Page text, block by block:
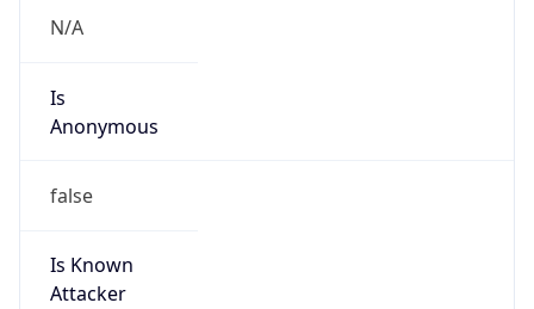
N/A
Is
Anonymous
false
Is Known
Attacker